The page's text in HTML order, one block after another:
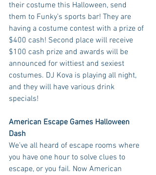
their costume this Halloween, send
them to Funky’s sports bar! They are
having a costume contest with a prize of
$400 cash! Second place will receive
$100 cash prize and awards will be
announced for wittiest and sexiest
costumes. DJ Kova is playing all night,
and they will have various drink
specials!
American Escape Games Halloween
Dash
We’ve all heard of escape rooms where
you have one hour to solve clues to
escape, or you fail. Now American